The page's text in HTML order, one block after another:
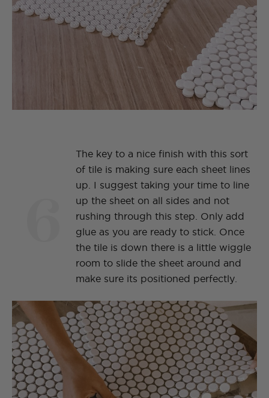
The key to a nice finish with this sort
of tile is making sure each sheet lines
up. I suggest taking your time to line
up the sheet on all sides and not
rushing through this step. Only add
glue as you are ready to stick. Once
the tile is down there is a little wiggle
room to slide the sheet around and
make sure its positioned perfectly.